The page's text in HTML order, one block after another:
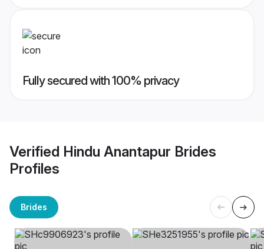
Fully secured with 100% privacy
Verified Hindu Anantapur Brides
Profiles
Brides